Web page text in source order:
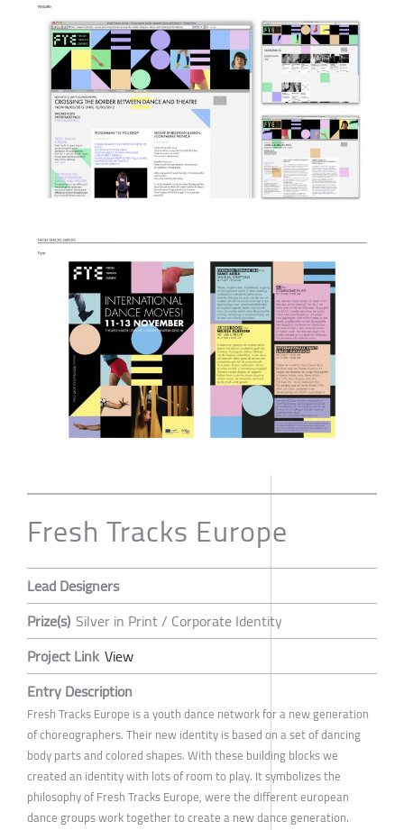
Fresh Tracks Europe
Lead Designers
Prize(s) Silver in Print / Corporate Identity
Project Link View
Entry Description
Fresh Tracks Europe is a youth dance network for a new generation
of choreographers. Their new identity is based on a set of dancing
body parts and colored shapes. With these building blocks we
created an identity with lots of room to play. It symbolizes the
philosophy of Fresh Tracks Europe, were the different european
dance groups work together to create a new dance generation.